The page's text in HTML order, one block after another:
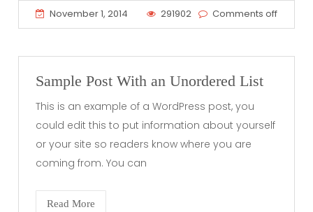
November 1, 2014 291902 Comments off
Sample Post With an Unordered List
This is an example of a WordPress post, you
could edit this to put information about yourself
or your site so readers know where you are
coming from. You can
Read More